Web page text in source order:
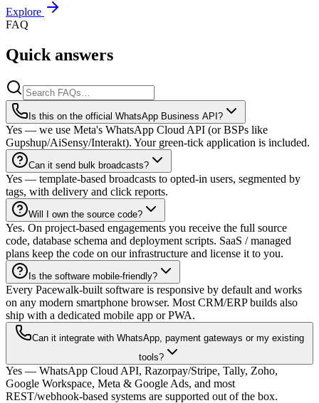
Explore
FAQ
Quick answers
Is this on the official WhatsApp Business API?
Yes — we use Meta's WhatsApp Cloud API (or BSPs like
Gupshup/AiSensy/Interakt). Your green-tick application is included.
Can it send bulk broadcasts?
Yes — template-based broadcasts to opted-in users, segmented by
tags, with delivery and click reports.
Will I own the source code?
Yes. On project-based engagements you receive the full source
code, database schema and deployment scripts. SaaS / managed
plans keep the code on our infrastructure and license it to you.
Is the software mobile-friendly?
Every Pacewalk-built software is responsive by default and works
on any modern smartphone browser. Most CRM/ERP builds also
ship with a dedicated mobile app or PWA.
Can it integrate with WhatsApp, payment gateways or my existing
tools?
Yes — WhatsApp Cloud API, Razorpay/Stripe, Tally, Zoho,
Google Workspace, Meta & Google Ads, and most
REST/webhook-based systems are supported out of the box.